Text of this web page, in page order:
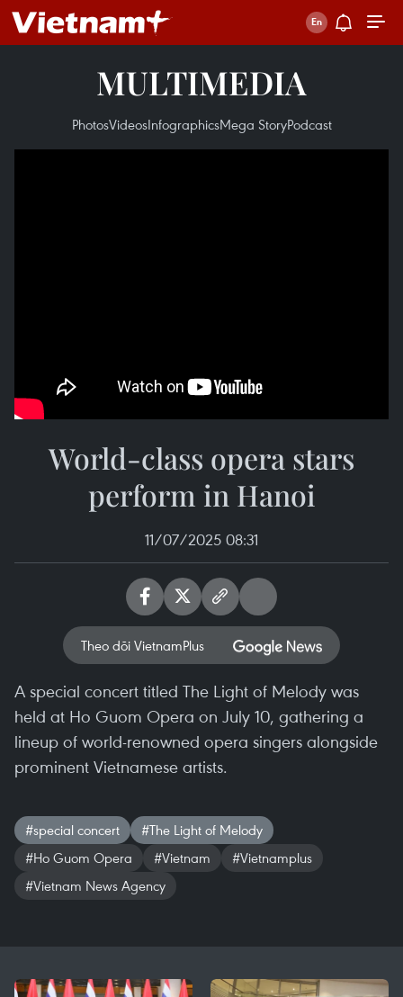
MULTIMEDIA
PhotosVideosInfographicsMega StoryPodcast
World-class opera stars
perform in Hanoi
11/07/2025 08:31
Theo dõi VietnamPlus
A special concert titled The Light of Melody was
held at Ho Guom Opera on July 10, gathering a
lineup of world-renowned opera singers alongside
prominent Vietnamese artists.
#special concert
#The Light of Melody
#Ho Guom Opera
#Vietnam
#Vietnamplus
#Vietnam News Agency